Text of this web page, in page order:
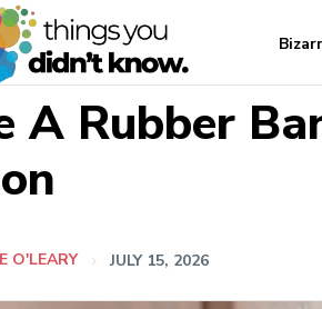
A Rubber
O'LEARY JULY 15, 2026